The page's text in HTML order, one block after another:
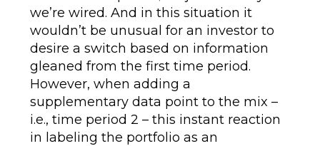
we’re wired. And in this situation it
wouldn’t be unusual for an investor to
desire a switch based on information
gleaned from the first time period.
However, when adding a
supplementary data point to the mix –
i.e., time period 2 – this instant reaction
in labeling the portfolio as an